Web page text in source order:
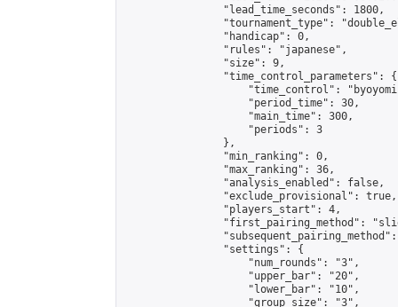
                "lead_time_seconds": 1800,
"tournament_type":
                "handicap": 0,
                "rules": "japanese",
                "size": 9,
                "time_control_parameters": {
"time_control":
                    "period_time": 30,
                    "main_time": 300,
                    "periods": 3
                },
                "min_ranking": 0,
                "max_ranking": 36,
                "analysis_enabled": false,
                "exclude_provisional": true,
                "players_start": 4,
"first_pairing_method":
                "settings": {
                    "num_rounds": "3",
                    "upper_bar": "20",
                    "lower_bar": "10",
                    "group_size": "3",